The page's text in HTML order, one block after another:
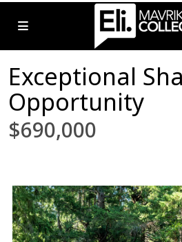
Exceptional
Opportunity
$690,000